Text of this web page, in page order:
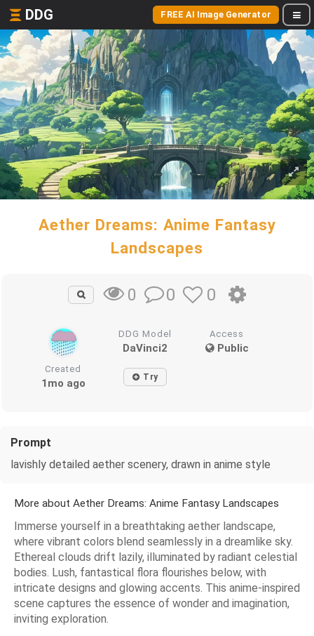
DDG FREE AI Image Generator
Aether Dreams: Anime Fantasy
Landscapes
0 0 0
DDG Model
DaVinci2
Access
Public
Created
1mo ago Try
Prompt
lavishly detailed aether scenery, drawn in anime style
More about Aether Dreams: Anime Fantasy Landscapes
Immerse yourself in a breathtaking aether landscape,
where vibrant colors blend seamlessly in a dreamlike sky.
Ethereal clouds drift lazily, illuminated by radiant celestial
bodies. Lush, fantastical flora flourishes below, with
intricate designs and glowing accents. This anime-inspired
scene captures the essence of wonder and imagination,
inviting exploration.